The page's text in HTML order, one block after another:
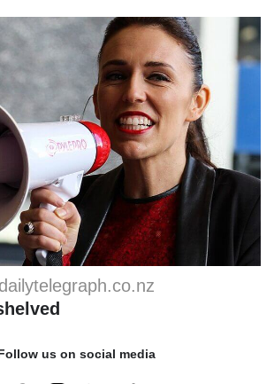
dailytelegraph.co.nz
us on social media